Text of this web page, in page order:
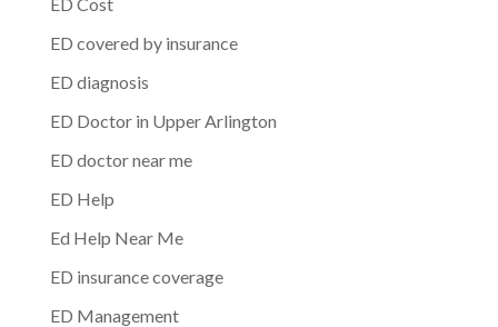
ED covered by insurance
ED diagnosis
ED Doctor in Upper Arlington
ED doctor near me
ED Help
Ed Help Near Me
ED insurance coverage
ED Management